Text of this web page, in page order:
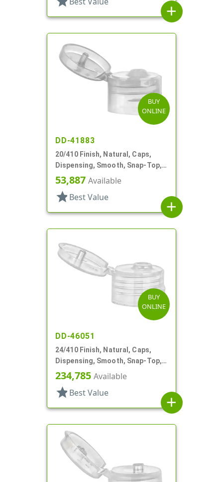
add
BUY
ONLINE
DD-41883
20/410 Finish, Natural, Caps,
Dispensing, Smooth, Snap-Top,
.110" Orf
53,887 Available
star Best Value
add
BUY
ONLINE
DD-46051
24/410 Finish, Natural, Caps,
Dispensing, Smooth, Snap-Top,
.153" Orf
234,785 Available
star Best Value
add